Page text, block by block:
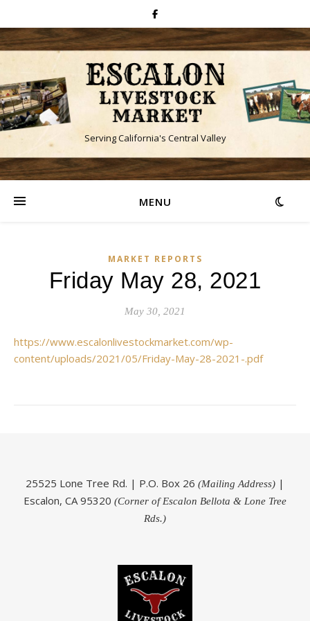
Serving California's Central Valley
MENU
MARKET REPORTS
Friday May 28, 2021
May 30, 2021
https://www.escalonlivestockmarket.com/wp-
content/uploads/2021/05/Friday-May-28-2021-.pdf
25525 Lone Tree Rd. | P.O. Box 26 (Mailing Address) |
Escalon, CA 95320 (Corner of Escalon Bellota & Lone Tree
Rds.)